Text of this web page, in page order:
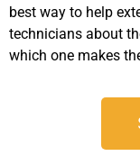
best way to help
technicians about
which one makes